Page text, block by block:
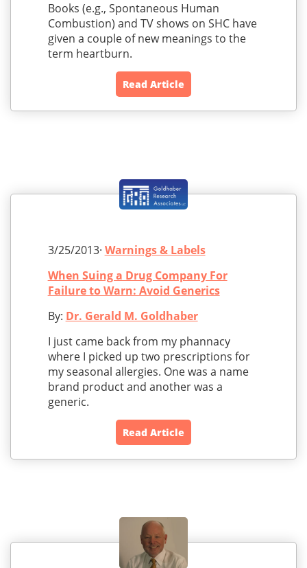
Books (e.g., Spontaneous Human
Combustion) and TV shows on SHC have
given a couple of new meanings to the
term heartburn.
Read Article
3/25/2013· Warnings & Labels
When Suing a Drug Company For
Failure to Warn: Avoid Generics
By: Dr. Gerald M. Goldhaber
I just came back from my phannacy
where I picked up two prescriptions for
my seasonal allergies. One was a name
brand product and another was a
generic.
Read Article